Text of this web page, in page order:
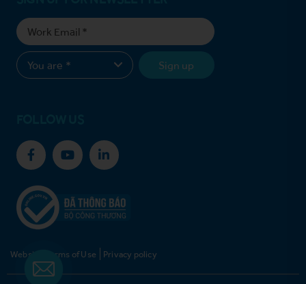
Sign up
Website Terms of Use Privacy policy